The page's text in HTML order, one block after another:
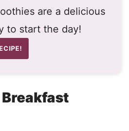
are a delicious
to start the day!